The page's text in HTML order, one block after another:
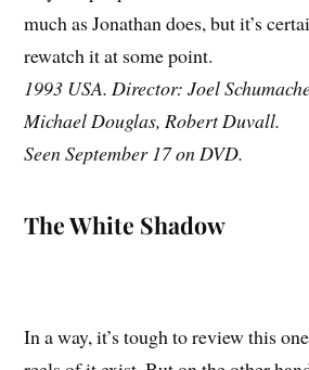
much as Jonathan does, but it’s
rewatch it at some point.
1993 USA. Director: Joel
Michael Douglas, Robert Duvall.
Seen September 17 on DVD.
The White Shadow
In a way, it’s tough to review this